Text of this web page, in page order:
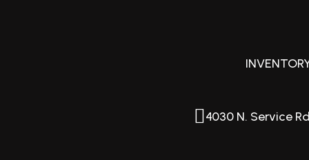
4030 N. Service